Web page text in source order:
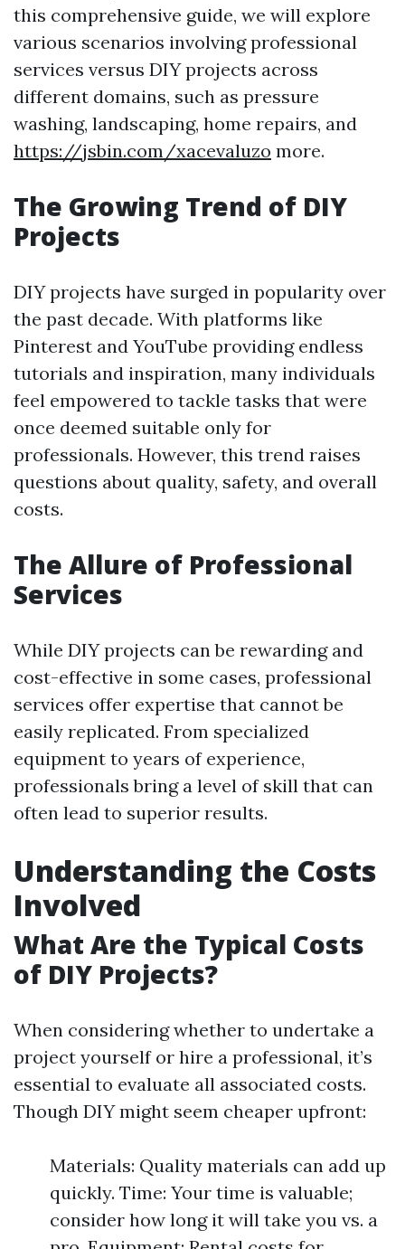
this comprehensive guide, we will explore
various scenarios involving professional
services versus DIY projects across
different domains, such as pressure
washing, landscaping, home repairs, and
https://jsbin.com/xacevaluzo more.
The Growing Trend of DIY
Projects
DIY projects have surged in popularity over
the past decade. With platforms like
Pinterest and YouTube providing endless
tutorials and inspiration, many individuals
feel empowered to tackle tasks that were
once deemed suitable only for
professionals. However, this trend raises
questions about quality, safety, and overall
costs.
The Allure of Professional
Services
While DIY projects can be rewarding and
cost-effective in some cases, professional
services offer expertise that cannot be
easily replicated. From specialized
equipment to years of experience,
professionals bring a level of skill that can
often lead to superior results.
Understanding the Costs
Involved
What Are the Typical Costs
of DIY Projects?
When considering whether to undertake a
project yourself or hire a professional, it’s
essential to evaluate all associated costs.
Though DIY might seem cheaper upfront:
Materials: Quality materials can add up
quickly. Time: Your time is valuable;
consider how long it will take you vs. a